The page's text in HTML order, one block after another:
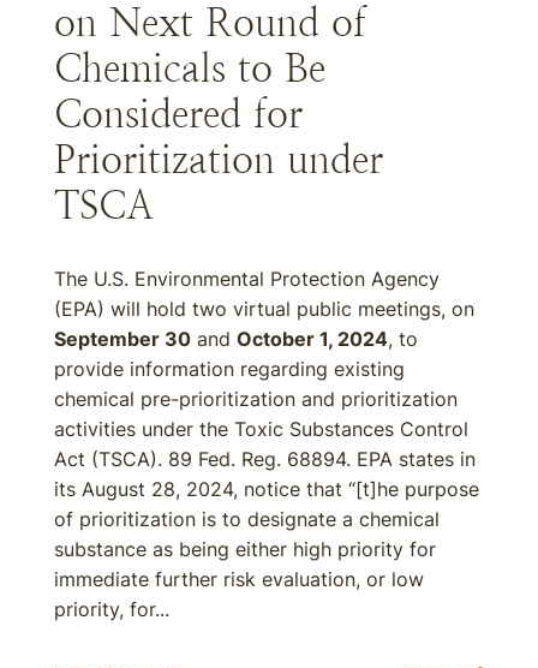
on Next Round of
Chemicals to Be
Considered for
Prioritization under
TSCA
The U.S. Environmental Protection Agency
(EPA) will hold two virtual public meetings, on
September 30 and October 1, 2024, to
provide information regarding existing
chemical pre-prioritization and prioritization
activities under the Toxic Substances Control
Act (TSCA). 89 Fed. Reg. 68894. EPA states in
its August 28, 2024, notice that “[t]he purpose
of prioritization is to designate a chemical
substance as being either high priority for
immediate further risk evaluation, or low
priority, for...